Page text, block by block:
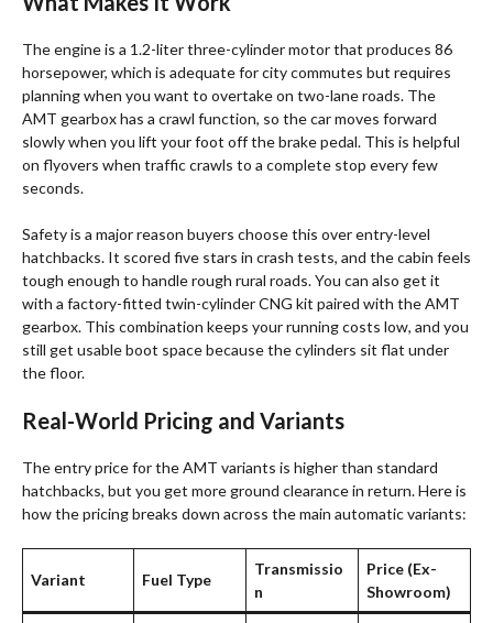
The engine is a 1.2-liter three-cylinder motor that produces 86
horsepower, which is adequate for city commutes but requires
planning when you want to overtake on two-lane roads. The
AMT gearbox has a crawl function, so the car moves forward
slowly when you lift your foot off the brake pedal. This is helpful
on flyovers when traffic crawls to a complete stop every few
seconds.
Safety is a major reason buyers choose this over entry-level
hatchbacks. It scored five stars in crash tests, and the cabin feels
tough enough to handle rough rural roads. You can also get it
with a factory-fitted twin-cylinder CNG kit paired with the AMT
gearbox. This combination keeps your running costs low, and you
still get usable boot space because the cylinders sit flat under
the floor.
Real-World Pricing and Variants
The entry price for the AMT variants is higher than standard
hatchbacks, but you get more ground clearance in return. Here is
how the pricing breaks down across the main automatic variants:
Variant Fuel Type
Transmissio
n
Price (Ex-
Showroom)